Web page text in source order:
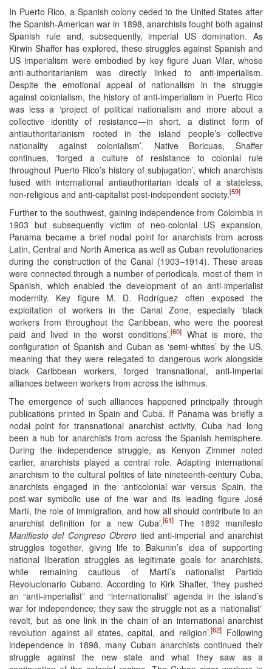
In Puerto Rico, a Spanish colony ceded to the United States after
the Spanish-American war in 1898, anarchists fought both against
Spanish rule and, subsequently, imperial US domination. As
Kirwin Shaffer has explored, these struggles against Spanish and
US imperialism were embodied by key figure Juan Vilar, whose
anti-authoritarianism was directly linked to anti-imperialism.
Despite the emotional appeal of nationalism in the struggle
against colonialism, the history of anti-imperialism in Puerto Rico
was less a ‘project of political nationalism and more about a
collective identity of resistance—in short, a distinct form of
antiauthoritarianism rooted in the island people’s collective
nationality against colonialism’. Native Boricuas, Shaffer
continues, ‘forged a culture of resistance to colonial rule
throughout Puerto Rico’s history of subjugation’, which anarchists
fused with international antiauthoritarian ideals of a stateless,
non-religious and anti-capitalist post-independent society.[59]
Further to the southwest, gaining independence from Colombia in
1903 but subsequently victim of neo-colonial US expansion,
Panama became a brief nodal point for anarchists from across
Latin, Central and North America as well as Cuban revolutionaries
during the construction of the Canal (1903–1914). These areas
were connected through a number of periodicals, most of them in
Spanish, which enabled the development of an anti-imperialist
modernity. Key figure M. D. Rodríguez often exposed the
exploitation of workers in the Canal Zone, especially ‘black
workers from throughout the Caribbean, who were the poorest
paid and lived in the worst conditions’.[60] What is more, the
configuration of Spanish and Cuban as ‘semi-whites’ by the US,
meaning that they were relegated to dangerous work alongside
black Caribbean workers, forged transnational, anti-imperial
alliances between workers from across the isthmus.
The emergence of such alliances happened principally through
publications printed in Spain and Cuba. If Panama was briefly a
nodal point for transnational anarchist activity, Cuba had long
been a hub for anarchists from across the Spanish hemisphere.
During the independence struggle, as Kenyon Zimmer noted
earlier, anarchists played a central role. Adapting international
anarchism to the cultural politics of late nineteenth-century Cuba,
anarchists engaged in the ‘anticolonial war versus Spain, the
post-war symbolic use of the war and its leading figure José
Martí, the role of immigration, and how all should contribute to an
anarchist definition for a new Cuba’.[61]The 1892 manifesto
Manifiesto del Congreso Obrerotied anti-imperial and anarchist
struggles together, giving life to Bakunin’s idea of supporting
national liberation struggles as legitimate goals for anarchists,
while remaining cautious of Martí’s nationalist Partido
Revolucionario Cubano. According to Kirk Shaffer, ‘they pushed
an “anti-imperialist” and “internationalist” agenda in the island’s
war for independence; they saw the struggle not as a ‘nationalist”
revolt, but as one link in the chain of an international anarchist
revolution against all states, capital, and religion’.[62] Following
independence in 1898, many Cuban anarchists continued their
struggle against the new state and what they saw as a